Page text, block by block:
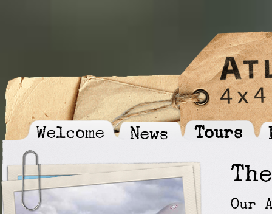
Tours
News
Welcome
Our